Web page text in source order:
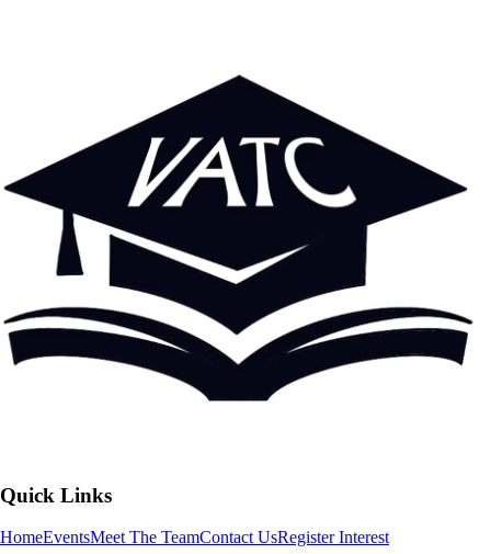
Quick Links
HomeEventsMeet The TeamContact UsRegister Interest